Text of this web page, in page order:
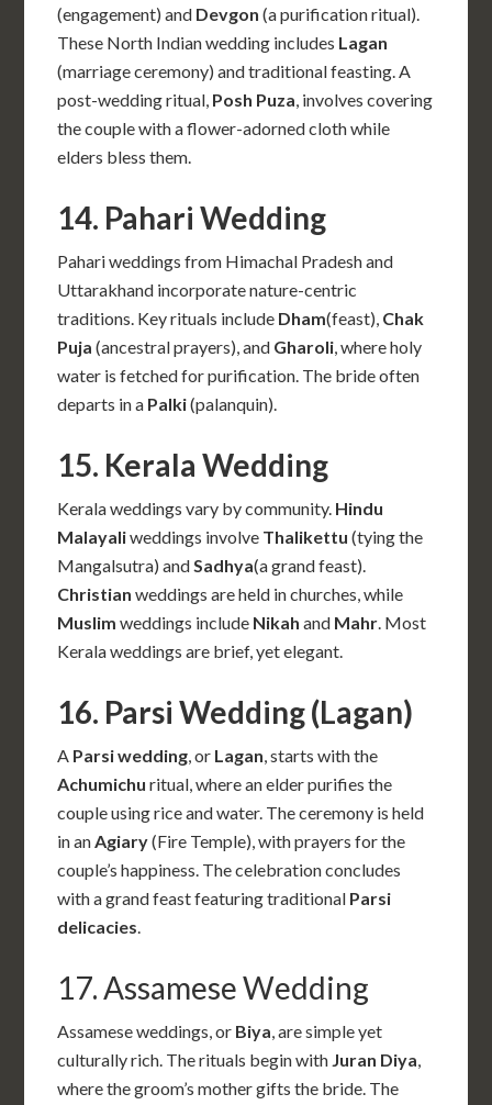
(engagement) and Devgon (a purification ritual).
These North Indian wedding includes Lagan
(marriage ceremony) and traditional feasting. A
post-wedding ritual, Posh Puza, involves covering
the couple with a flower-adorned cloth while
elders bless them.
14. Pahari Wedding
Pahari weddings from Himachal Pradesh and
Uttarakhand incorporate nature-centric
traditions. Key rituals include Dham(feast), Chak
Puja (ancestral prayers), and Gharoli, where holy
water is fetched for purification. The bride often
departs in a Palki(palanquin).
15. Kerala Wedding
Kerala weddings vary by community. Hindu
Malayaliweddings involve Thalikettu (tying the
Mangalsutra) andSadhya(a grand feast).
Christian weddings are held in churches, while
Muslim weddings include Nikah and Mahr. Most
Kerala weddings are brief, yet elegant.
16. Parsi Wedding (Lagan)
A Parsi wedding, or Lagan, starts with the
Achumichu ritual, where an elder purifies the
couple using rice and water. The ceremony is held
in anAgiary(Fire Temple), with prayers for the
couple’s happiness. The celebration concludes
with a grand feast featuring traditional Parsi
delicacies.
17.Assamese Wedding
Assamese weddings, or Biya, are simple yet
culturally rich. The rituals begin with Juran Diya,
where the groom’s mother gifts the bride. The